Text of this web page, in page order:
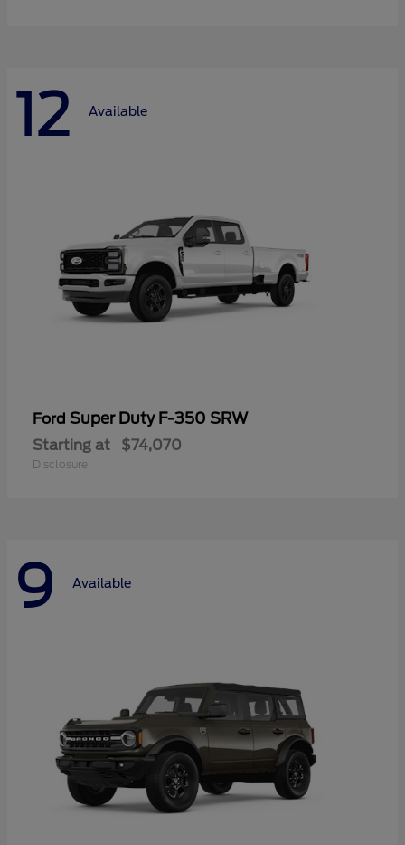
12 Available
Ford Super Duty F-350 SRW
Starting at $74,070
Disclosure
9 Available